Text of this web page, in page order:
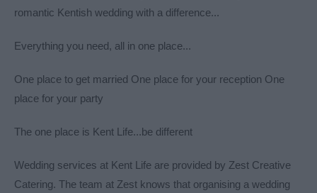
romantic Kentish wedding with a difference...
Everything you need, all in one place...
One place to get married One place for your reception One
place for your party
The one place is Kent Life...be different
Wedding services at Kent Life are provided by Zest Creative
Catering. The team at Zest knows that organising a wedding